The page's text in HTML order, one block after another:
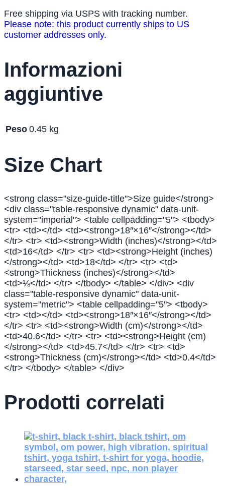
Free shipping via USPS with tracking number.
Please note: this product currently ships to US
customer addresses only.
Informazioni
aggiuntive
Peso 0.45 kg
Size Chart
<strong class="size-guide-title">Size guide</strong>
<div class="table-responsive dynamic" data-unit-
system="imperial"> <table cellpadding="5"> <tbody>
<tr> <td></td> <td><strong>18″×16″</strong></td>
</tr> <tr> <td><strong>Width (inches)</strong></td>
<td>16</td> </tr> <tr> <td><strong>Height (inches)
</strong></td> <td>18</td> </tr> <tr> <td>
<strong>Thickness (inches)</strong></td>
<td>⅛</td> </tr> </tbody> </table> </div> <div
class="table-responsive dynamic" data-unit-
system="metric"> <table cellpadding="5"> <tbody>
<tr> <td></td> <td><strong>18″×16″</strong></td>
</tr> <tr> <td><strong>Width (cm)</strong></td>
<td>40.6</td> </tr> <tr> <td><strong>Height (cm)
</strong></td> <td>45.7</td> </tr> <tr> <td>
<strong>Thickness (cm)</strong></td> <td>0.4</td>
</tr> </tbody> </table> </div>
Prodotti correlati